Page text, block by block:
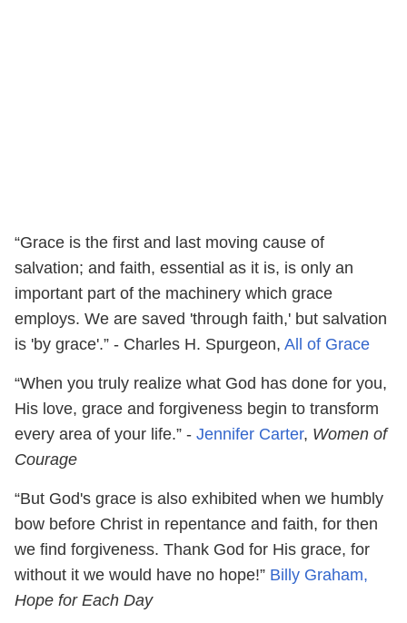
“Grace is the first and last moving cause of
salvation; and faith, essential as it is, is only an
important part of the machinery which grace
employs. We are saved 'through faith,' but salvation
is 'by grace'.” - Charles H. Spurgeon, All of Grace
“When you truly realize what God has done for you,
His love, grace and forgiveness begin to transform
every area of your life.” - Jennifer Carter, Women of
Courage
“But God's grace is also exhibited when we humbly
bow before Christ in repentance and faith, for then
we find forgiveness. Thank God for His grace, for
without it we would have no hope!” Billy Graham,
Hope for Each Day